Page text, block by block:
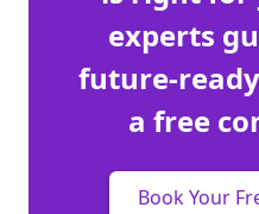
experts
future-
a free
Book Your